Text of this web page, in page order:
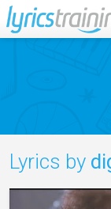
Lyrics by